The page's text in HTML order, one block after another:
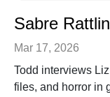
Mar 17, 2026
Todd interviews
files, and horror in